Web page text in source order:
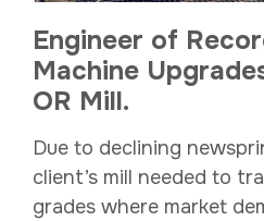
Engineer of
Machine
OR Mill.
Due to declining
client’s mill needed to
grades where market